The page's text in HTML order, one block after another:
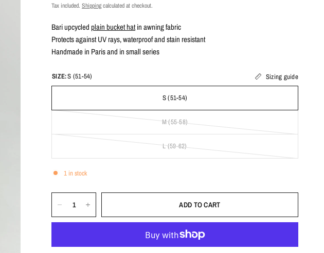
Tax included. Shippingcalculated at checkout.
Bari upcycled plain bucket hatin awning fabric
Protects against UV rays, waterproof and stain resistant
Handmade in Paris and in small series
SIZE:S (51-54) Sizing guide
S (51-54)
M (55-58)
L (59-62)
1 in stock
ADD TO CART